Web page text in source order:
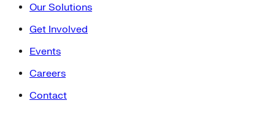
Our Solutions
Get Involved
Events
Careers
Contact